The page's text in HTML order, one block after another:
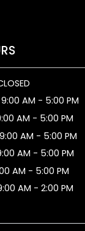
AM - 5:00 PM
AM - 5:00 PM
AM - 5:00 PM
AM - 5:00 PM
AM - 5:00 PM
AM - 2:00 PM